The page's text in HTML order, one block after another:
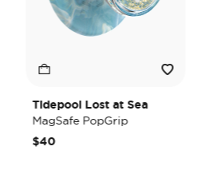
Tidepool Lost at Sea
MagSafe PopGrip
$40